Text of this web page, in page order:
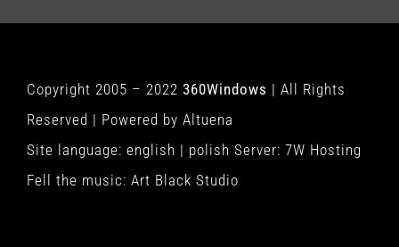
Copyright 2005 – 2022 360Windows | All Rights
Reserved | Powered by Altuena
Site language: english | polish Server: 7W Hosting
Fell the music: Art Black Studio